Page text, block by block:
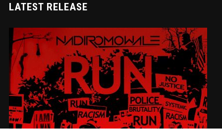
LATEST RELEASE